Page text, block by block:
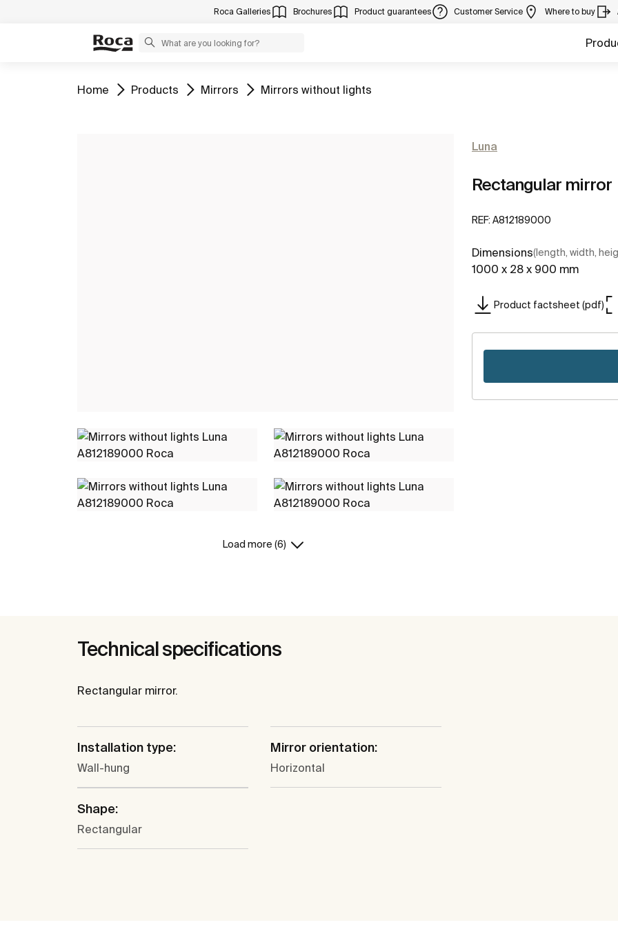
Roca Galleries Brochures Product guarantees Customer Service Where to buy
Go to
Home Go to
Products Go to
Mirrors Go to
Mirrors without lights
Load more (6)
Luna
Rectangular mirror
REF: A812189000
Dimensions(length, width,
1000 x 28 x 900 mm
Product factsheet (pdf)
Technical specifications
Rectangular mirror.
Installation type:
Wall-hung
Mirror orientation:
Horizontal
Shape:
Rectangular